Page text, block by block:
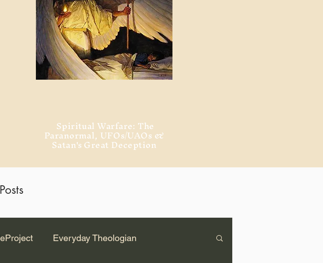
Spiritual Warfare: The
Paranormal, UFOs/UAOs &
Satan's Great Deception
Everyday Theologian